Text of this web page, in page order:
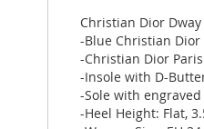
images
gallery
Christian Dior
-Blue Christian Dior
-Christian Dior
-Insole with D-
-Sole with
-Heel Height: Flat,